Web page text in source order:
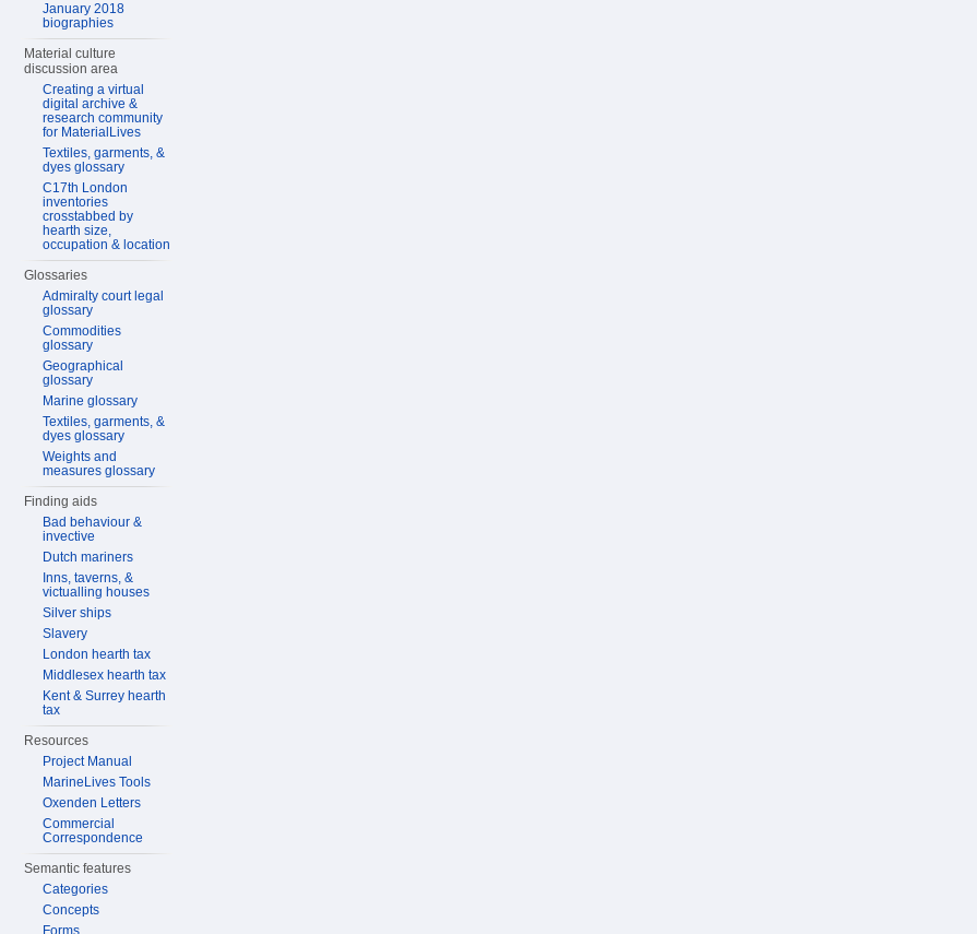
January 2018
biographies
Material culture
discussion area
Creating a virtual
digital archive &
research community
for MaterialLives
Textiles, garments, &
dyes glossary
C17th London
inventories
crosstabbed by
hearth size,
occupation & location
Glossaries
Admiralty court legal
glossary
Commodities
glossary
Geographical
glossary
Marine glossary
Textiles, garments, &
dyes glossary
Weights and
measures glossary
Finding aids
Bad behaviour &
invective
Dutch mariners
Inns, taverns, &
victualling houses
Silver ships
Slavery
London hearth tax
Middlesex hearth tax
Kent & Surrey hearth
tax
Resources
Project Manual
MarineLives Tools
Oxenden Letters
Commercial
Correspondence
Semantic features
Categories
Concepts
Forms